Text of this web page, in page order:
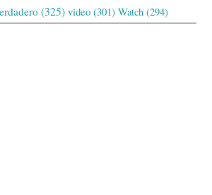
(325) video (301) Watch (294)